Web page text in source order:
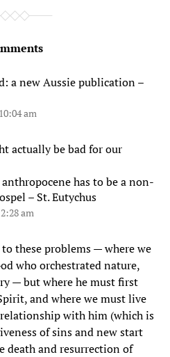
a new Aussie publication –
am
actually be bad for our
has to be a non-
– St. Eutychus
am
these problems — where we
who orchestrated nature,
— but where he must first
and where we must live
with him (which is
of sins and new start
death and resurrection of